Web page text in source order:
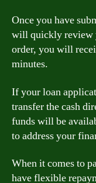
Once you have
will quickly review
order, you will
minutes.
If your loan
transfer the cash
funds will be
to address your
When it comes to
have flexible